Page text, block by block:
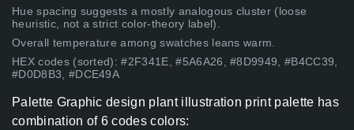
Hue spacing suggests a mostly analogous cluster (loose
heuristic, not a strict color-theory label).
Overall temperature among swatches leans warm.
HEX codes (sorted): #2F341E, #5A6A26, #8D9949, #B4CC39,
#D0D8B3, #DCE49A
Palette Graphic design plant illustration print palette has
combination of 6 codes colors: